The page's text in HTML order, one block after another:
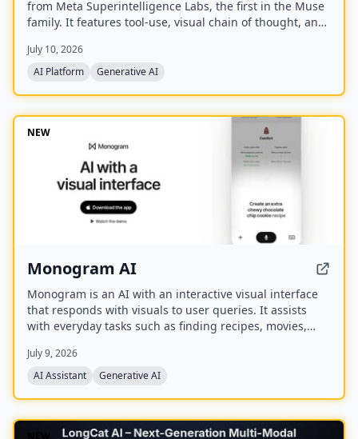
from Meta Superintelligence Labs, the first in the Muse
family. It features tool-use, visual chain of thought, and
and the Meta AI app.
July 10, 2026
AI Platform
Generative AI
NEW
Monogram AI
Monogram is an AI with an interactive visual interface
that responds with visuals to user queries. It assists
with everyday tasks such as finding recipes, movies,
products. The company has raised a $40M seed round
and offers a mobile app.
July 9, 2026
AI Assistant
Generative AI